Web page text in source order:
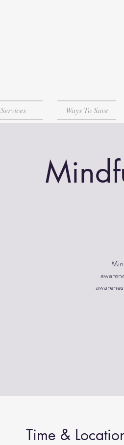
Services Ways To Save
Time &